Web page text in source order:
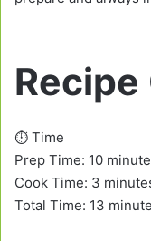
Recipe
⏱️ Time
Prep Time: 10
Cook Time: 3
Total Time: 13